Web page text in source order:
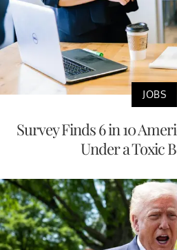
JOBS
Survey Finds 6 in 10
Under a Toxic